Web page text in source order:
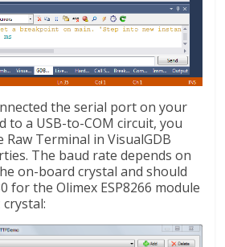
the serial port on your
to a USB-to-COM circuit, you
Raw Terminal in VisualGDB
The baud rate depends on
on-board crystal and should
for the Olimex ESP8266 module